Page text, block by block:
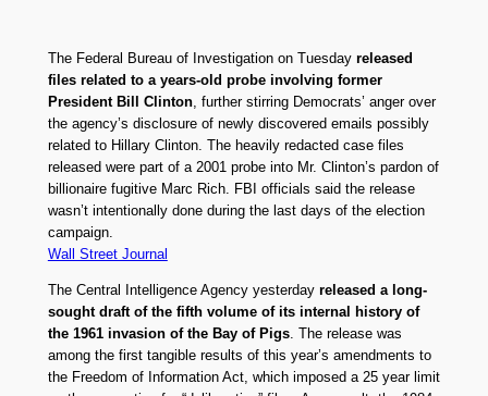
The Federal Bureau of Investigation on Tuesday released
files related to a years-old probe involving former
President Bill Clinton, further stirring Democrats’ anger over
the agency’s disclosure of newly discovered emails possibly
related to Hillary Clinton. The heavily redacted case files
released were part of a 2001 probe into Mr. Clinton’s pardon of
billionaire fugitive Marc Rich. FBI officials said the release
wasn’t intentionally done during the last days of the election
campaign.
Wall Street Journal
The Central Intelligence Agency yesterday released a long-
sought draft of the fifth volume of its internal history of
the 1961 invasion of the Bay of Pigs. The release was
among the first tangible results of this year’s amendments to
the Freedom of Information Act, which imposed a 25 year limit